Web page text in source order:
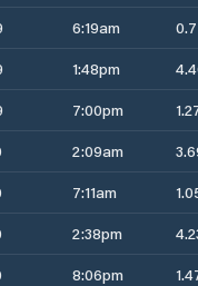
6:19am
1:48pm
7:00pm
2:09am
7:11am
2:38pm
8:06pm